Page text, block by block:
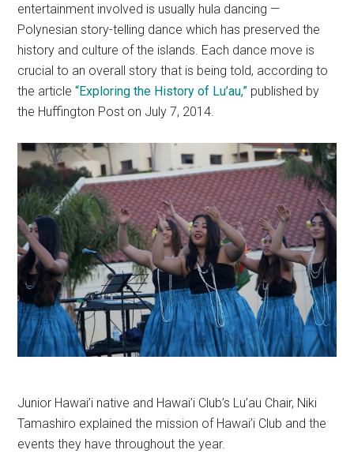
entertainment involved is usually hula dancing —
Polynesian story-telling dance which has preserved the
history and culture of the islands. Each dance move is
crucial to an overall story that is being told, according to
the article“Exploring the History of Lu’au,” published by
the Huffington Post on July 7, 2014.
Junior Hawai’i native and Hawai’i Club’s Lu’au Chair, Niki
Tamashiro explained the mission of Hawai’i Club and the
events they have throughout the year.